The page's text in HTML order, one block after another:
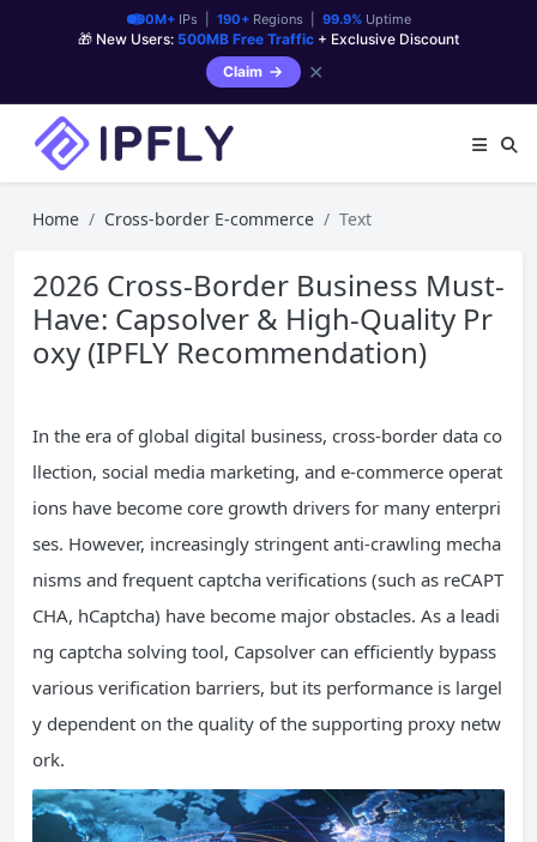
90M+IPs | 190+Regions | 99.9%Uptime
🎁 New Users: 500MB Free Traffic + Exclusive Discount
Claim
✕
Home Cross-border E-commerce Text
2026 Cross-Border Business Must-
Have: Capsolver & High-Quality Pr
oxy (IPFLY Recommendation)
In the era of global digital business, cross-border data co
llection, social media marketing, and e-commerce operat
ions have become core growth drivers for many enterpri
ses. However, increasingly stringent anti-crawling mecha
nisms and frequent captcha verifications (such as reCAPT
CHA, hCaptcha) have become major obstacles. As a leadi
ng captcha solving tool, Capsolver can efficiently bypass
various verification barriers, but its performance is largel
y dependent on the quality of the supporting proxy netw
ork.